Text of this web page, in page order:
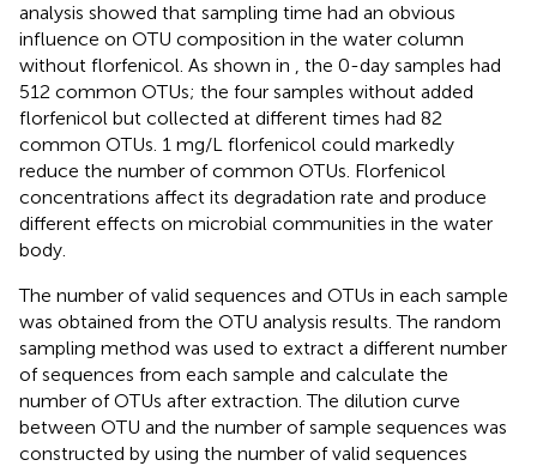
analysis showed that sampling time had an obvious
influence on OTU composition in the water column
without florfenicol. As shown in , the 0-day samples had
512 common OTUs; the four samples without added
florfenicol but collected at different times had 82
common OTUs. 1 mg/L florfenicol could markedly
reduce the number of common OTUs. Florfenicol
concentrations affect its degradation rate and produce
different effects on microbial communities in the water
body.
The number of valid sequences and OTUs in each sample
was obtained from the OTU analysis results. The random
sampling method was used to extract a different number
of sequences from each sample and calculate the
number of OTUs after extraction. The dilution curve
between OTU and the number of sample sequences was
constructed by using the number of valid sequences